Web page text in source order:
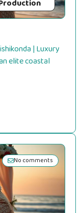
| Luxury
elite coastal
No comments